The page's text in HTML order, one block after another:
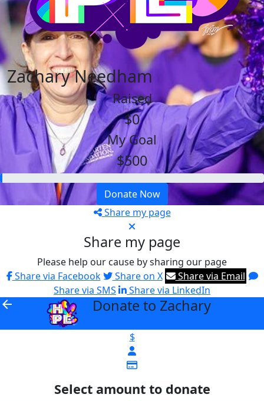
Zachary Needham
Raised
$0
My Goal
$500
Donate Now
Share my page
Share my page
Please help our cause by sharing our page
Share via Facebook
Share on X
Share via Email
Share via SMS
Share via LinkedIn
arrow_back Donate to Zachary
$
Select amount to donate